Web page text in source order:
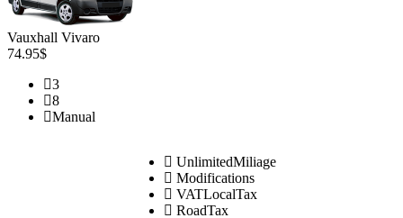
Vauxhall Vivaro
74.95$
3
8
Manual
UnlimitedMiliage
Modifications
VATLocalTax
RoadTax